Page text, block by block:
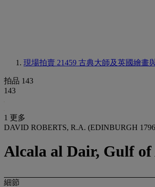
現場拍賣 21459 古典大師及英國繪畫
拍品 143
143
1 更多
DAVID ROBERTS, R.A. (EDINBURGH
Alcala al Dair, Gulf of
細節